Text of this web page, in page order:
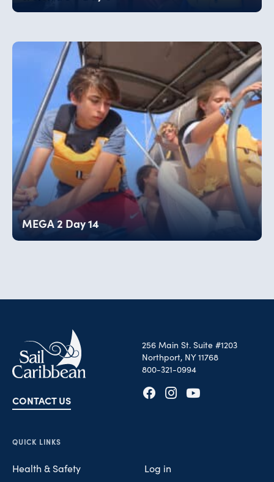
MEGA 2 Day 14
CONTACT US
256 Main St. Suite #1203
Northport, NY 11768
800-321-0994
Opens in new tab
Opens in new tab
Opens in new tab
QUICK LINKS
Health & Safety Log in